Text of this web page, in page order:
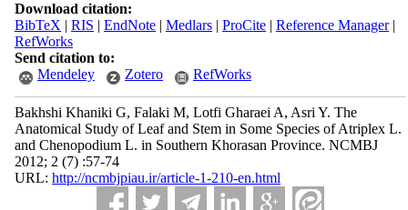
Download citation:
BibTeX | RIS | EndNote| Medlars| ProCite| Reference Manager|
RefWorks
Send citation to:
Mendeley
Zotero RefWorks
Bakhshi Khaniki G, Falaki M, Lotfi Gharaei A, Asri Y. The
Anatomical Study of Leaf and Stem in Some Species of Atriplex L.
and Chenopodium L. in Southern Khorasan Province. NCMBJ
2012; 2 (7) :57-74
URL: http://ncmbjpiau.ir/article-1-210-en.html